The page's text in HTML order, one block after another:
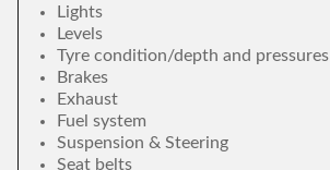
Lights
Levels
Tyre condition/depth and pressures
Brakes
Exhaust
Fuel system
Suspension & Steering
Seat belts